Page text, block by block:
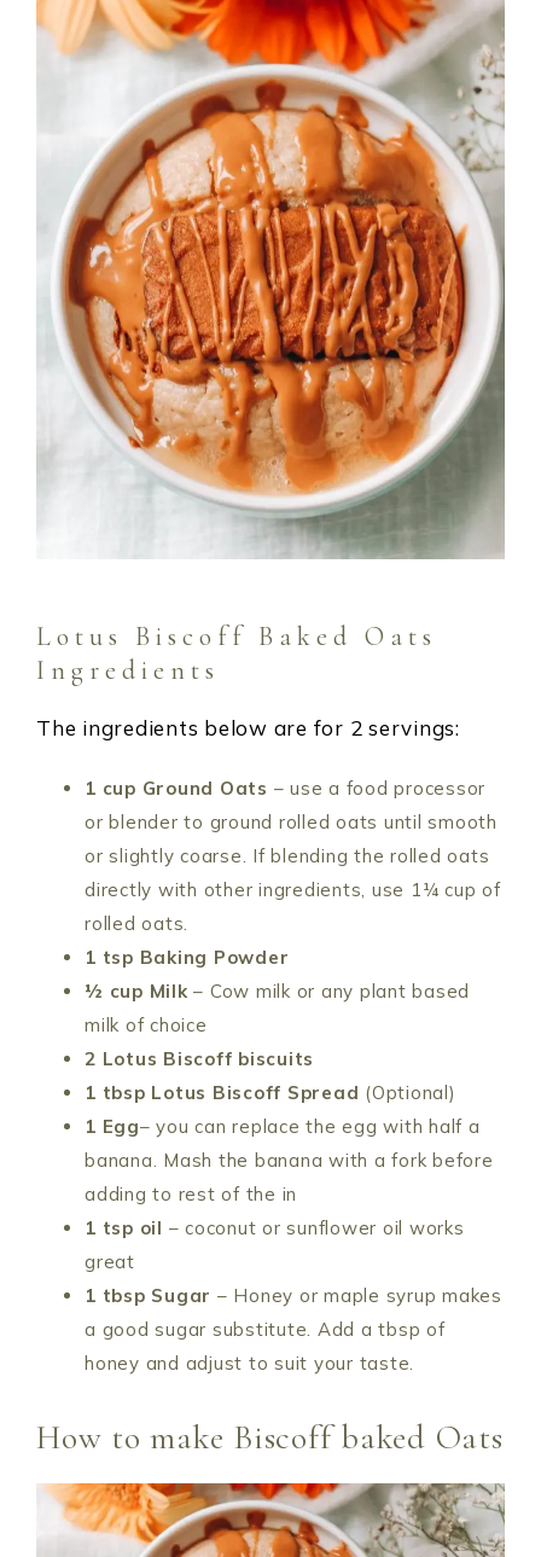
Lotus Biscoff Baked Oats
Ingredients
The ingredients below are for 2 servings:
1 cup Ground Oats – use a food processor
or blender to ground rolled oats until smooth
or slightly coarse. If blending the rolled oats
directly with other ingredients, use 1¼ cup of
rolled oats.
1 tsp Baking Powder
½ cup Milk– Cow milk or any plant based
milk of choice
2 Lotus Biscoff biscuits
1 tbsp Lotus Biscoff Spread (Optional)
1 Egg– you can replace the egg with half a
banana. Mash the banana with a fork before
adding to rest of the in
1 tsp oil – coconut or sunflower oil works
great
1 tbsp Sugar – Honey or maple syrup makes
a good sugar substitute. Add a tbsp of
honey and adjust to suit your taste.
How to make Biscoff baked Oats